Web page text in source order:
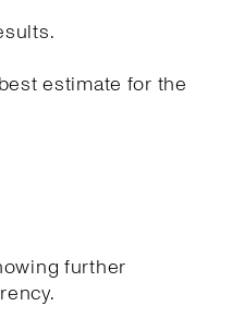
estimate for the
further